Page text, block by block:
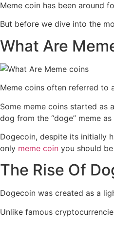
Meme coin has been around
But before we dive into the
What Are
Meme coins often referred to
Some meme coins started as
dog from the “doge” meme
Dogecoin, despite its initially
only meme coin you should
The Rise Of
Dogecoin was created as a
Unlike famous